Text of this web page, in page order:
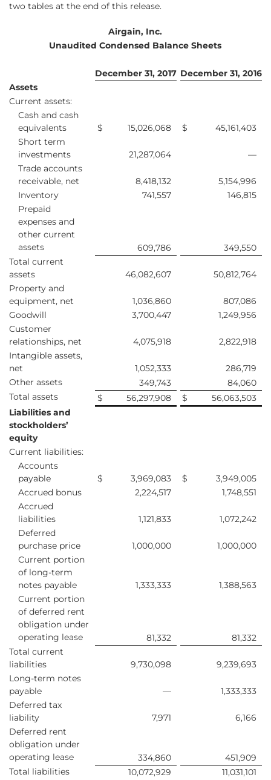
two tables at the end of this release.
Airgain, Inc.
Unaudited Condensed Balance Sheets
December 31, 2017 December 31, 2016
Assets
Current assets:
Cash and cash
equivalents
$ 15,026,068 $
45,161,403
Short term
investments
21,287,064
—
Trade accounts
receivable, net
8,418,132
5,154,996
Inventory
741,557
146,815
Prepaid
expenses and
other current
assets
609,786
349,550
Total current
assets
46,082,607
50,812,764
Property and
equipment, net
1,036,860
807,086
Goodwill
3,700,447
1,249,956
Customer
relationships, net
4,075,918
2,822,918
Intangible assets,
net
1,052,333
286,719
Other assets
349,743
84,060
Total assets
$ 56,297,908 $
56,063,503
Liabilities and
stockholders’
equity
Current liabilities:
Accounts
payable
$ 3,969,083 $
3,949,005
Accrued bonus
2,224,517
1,748,551
Accrued
liabilities
1,121,833
1,072,242
Deferred
purchase price
1,000,000
1,000,000
Current portion
of long-term
notes payable
1,333,333
1,388,563
Current portion
of deferred rent
obligation under
operating lease
81,332
81,332
Total current
liabilities
9,730,098
9,239,693
Long-term notes
payable
—
1,333,333
Deferred tax
liability
7,971
6,166
Deferred rent
obligation under
operating lease
334,860
451,909
Total liabilities
10,072,929
11,031,101